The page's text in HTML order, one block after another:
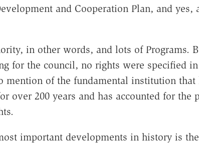
and Cooperation Plan, and
in other words, and lots of Programs.
for the council, no rights were specified
mention of the fundamental institution that
over 200 years and has accounted for the
important developments in history is